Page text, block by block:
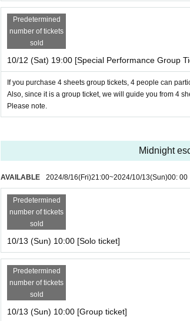
Predetermined
number of tickets
sold
10/12 (Sat) 19:00 [Special Performance Group
If you purchase 4 sheets group tickets, 4 people can
Also, since it is a group ticket, we will guide you from 4
Please note.
Midnight
AVAILABLE 2024/8/16(Fri)21:00~2024/10/13(Sun)00: 00
Predetermined
number of tickets
sold
10/13 (Sun) 10:00 [Solo ticket]
Predetermined
number of tickets
sold
10/13 (Sun) 10:00 [Group ticket]